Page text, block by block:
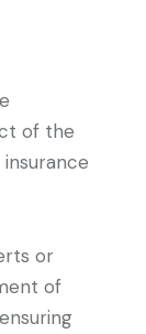
of the
or
of